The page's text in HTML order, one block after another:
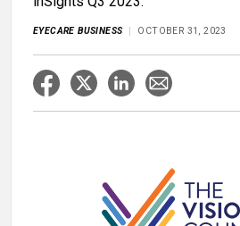
EYECARE BUSINESS OCTOBER 31, 2023